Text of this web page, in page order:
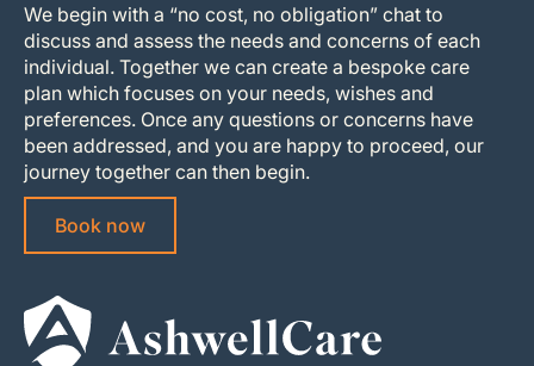
We begin with a “no cost, no obligation” chat to
discuss and assess the needs and concerns of each
individual. Together we can create a bespoke care
plan which focuses on your needs, wishes and
preferences. Once any questions or concerns have
been addressed, and you are happy to proceed, our
journey together can then begin.
Book now